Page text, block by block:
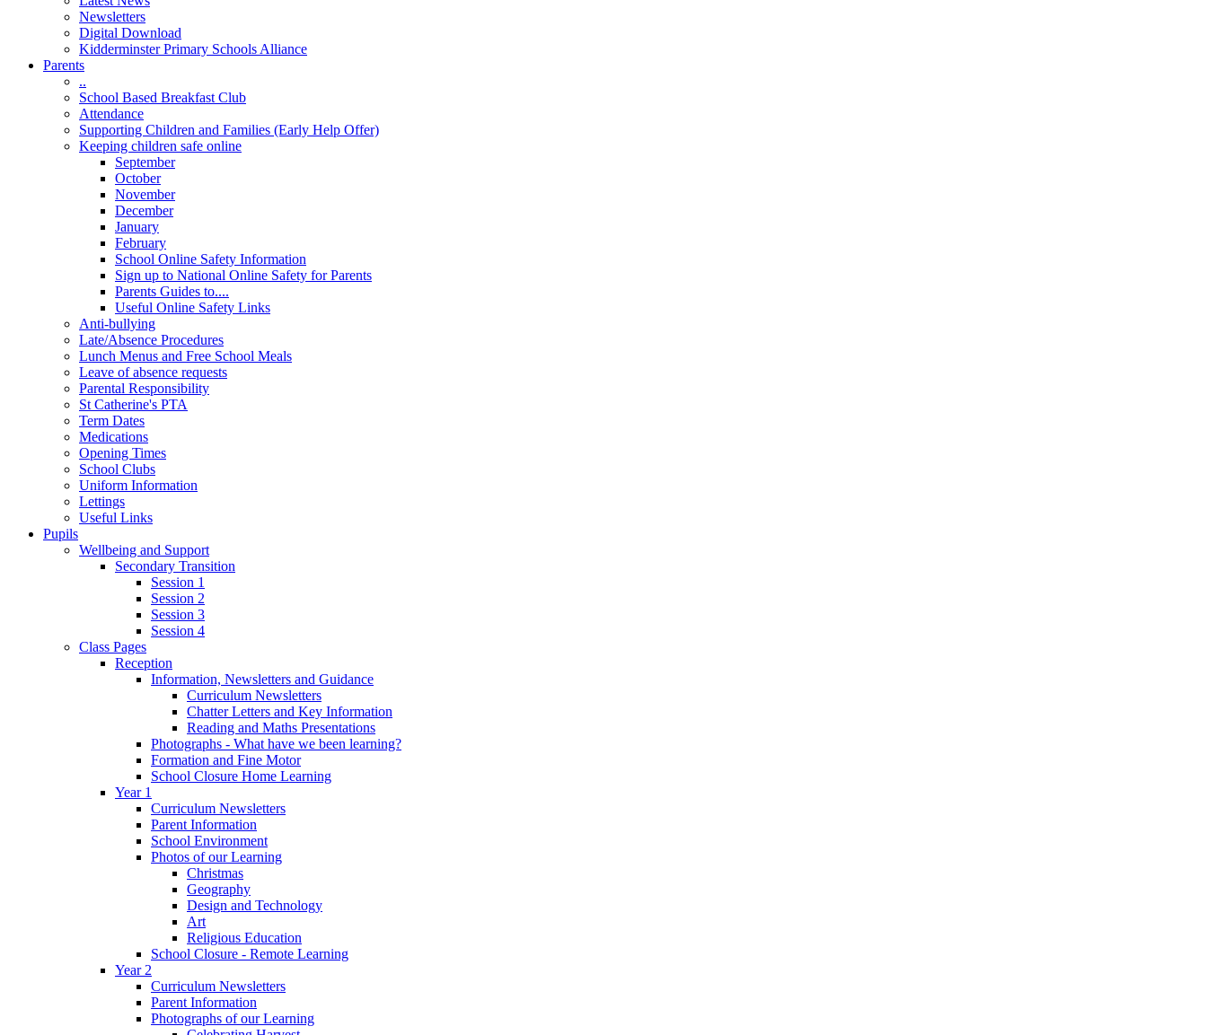
Newsletters
Digital Download
Kidderminster Primary Schools Alliance
Parents
..
School Based Breakfast Club
Attendance
Supporting Children and Families (Early Help Offer)
Keeping children safe online
September
October
November
December
January
February
School Online Safety Information
Sign up to National Online Safety for Parents
Parents Guides to....
Useful Online Safety Links
Anti-bullying
Late/Absence Procedures
Lunch Menus and Free School Meals
Leave of absence requests
Parental Responsibility
St Catherine's PTA
Term Dates
Medications
Opening Times
School Clubs
Uniform Information
Lettings
Useful Links
Pupils
Wellbeing and Support
Secondary Transition
Session 1
Session 2
Session 3
Session 4
Class Pages
Reception
Information, Newsletters and Guidance
Curriculum Newsletters
Chatter Letters and Key Information
Reading and Maths Presentations
Photographs - What have we been learning?
Formation and Fine Motor
School Closure Home Learning
Year 1
Curriculum Newsletters
Parent Information
School Environment
Photos of our Learning
Christmas
Geography
Design and Technology
Art
Religious Education
School Closure - Remote Learning
Year 2
Curriculum Newsletters
Parent Information
Photographs of our Learning